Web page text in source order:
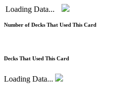
Loading Data...
Number of Decks That Used This Card
Decks That Used This Card
Loading Data...